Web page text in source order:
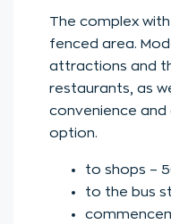
The complex
fenced area.
attractions and
restaurants, as
convenience
option.
to shops –
to the bus